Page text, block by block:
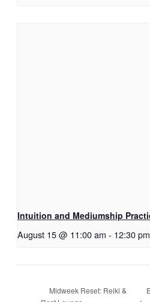
Intuition and Mediumship
August 15 @ 11:00 am - 12:30 pm
Midweek Reset: Reiki &